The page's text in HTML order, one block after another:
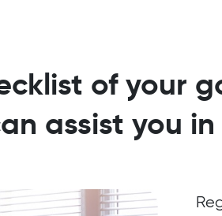
of your
assist you